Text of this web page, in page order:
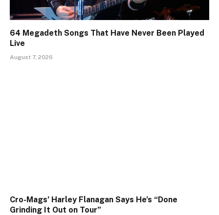
64 Megadeth Songs That Have Never Been Played
Live
August 7, 2026
Cro-Mags’ Harley Flanagan Says He’s “Done
Grinding It Out on Tour”